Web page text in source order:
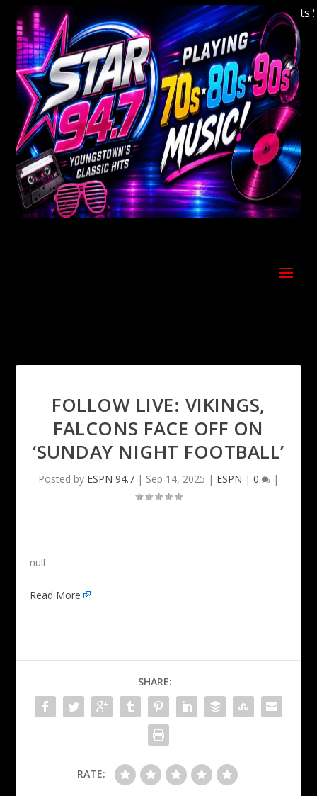
Welcome to Youngstown's Classic Hits
FOLLOW LIVE: VIKINGS,
FALCONS FACE OFF ON
‘SUNDAY NIGHT FOOTBALL’
Posted by ESPN 94.7 | Sep 14, 2025 | ESPN | 0 |
null
Read More
SHARE:
RATE: